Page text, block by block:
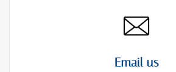
Email us